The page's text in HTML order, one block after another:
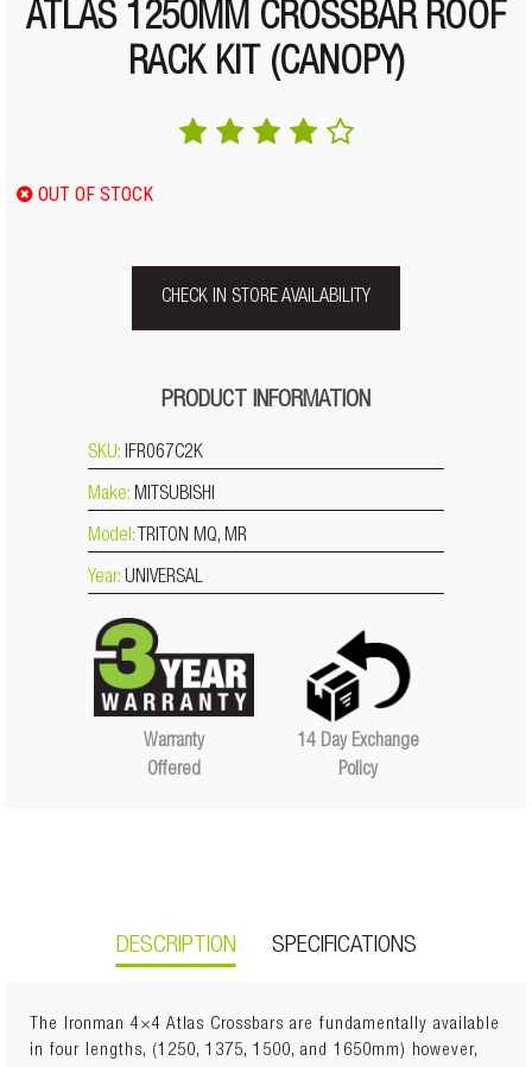
ATLAS 1250MM CROSSBAR ROOF
RACK KIT (CANOPY)
OUT OF STOCK
CHECK IN STORE AVAILABILITY
PRODUCT INFORMATION
SKU: IFR067C2K
Make: MITSUBISHI
Model: TRITON MQ, MR
Year: UNIVERSAL
Warranty
Offered
14 Day Exchange
Policy
DESCRIPTION SPECIFICATIONS
The Ironman 4×4 Atlas Crossbars are fundamentally available
in four lengths, (1250, 1375, 1500, and 1650mm) however,